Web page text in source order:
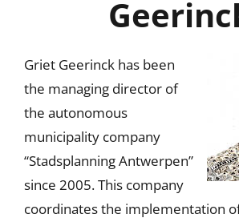
Publications
News & Events
Get Involved
Griet Geerinck has been
the managing director of
the autonomous
municipality company
“Stadsplanning Antwerpen”
since 2005. This company
coordinates the implementation